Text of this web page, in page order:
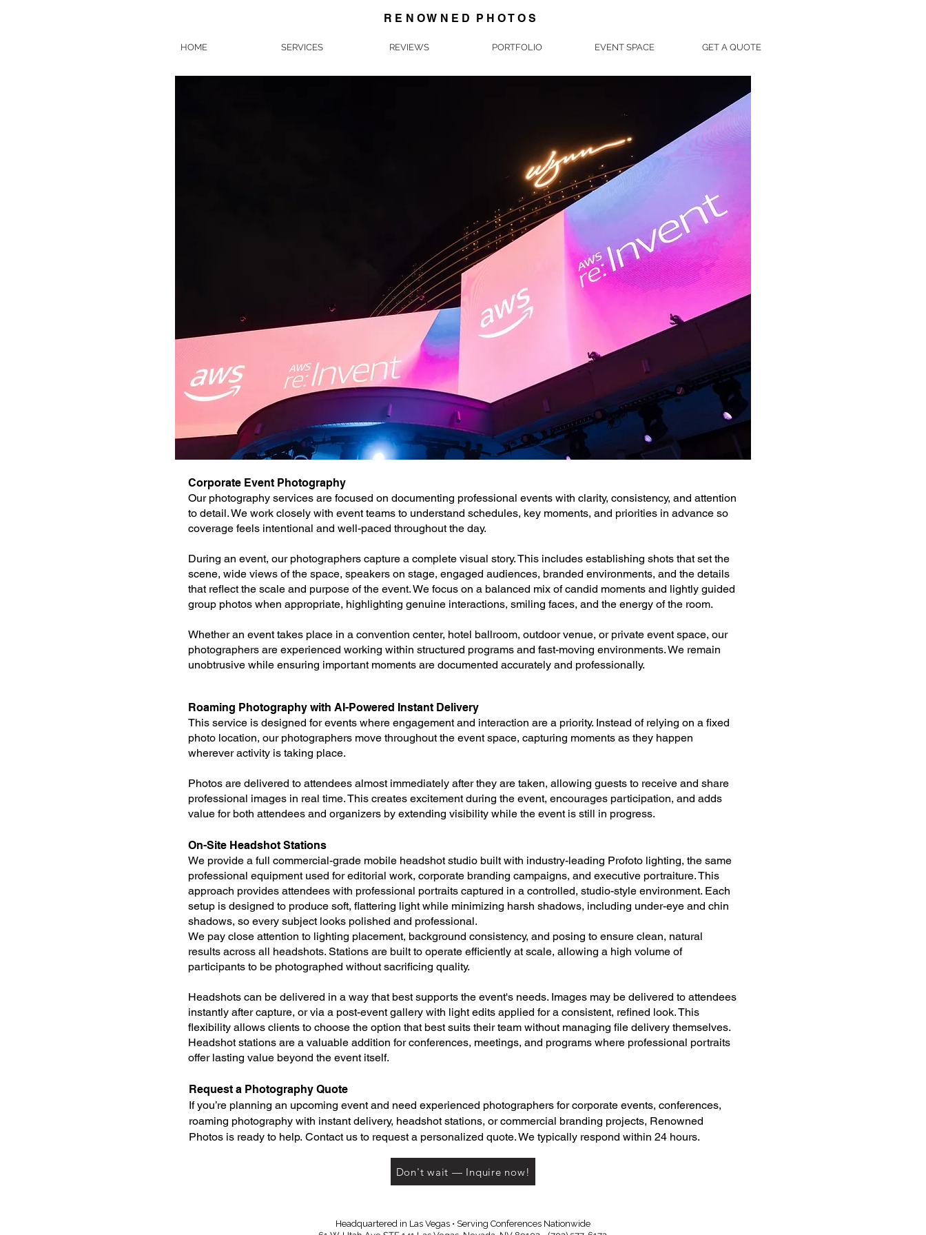
R E N O W N E D P H O T O S
HOME SERVICES REVIEWS PORTFOLIO EVENT SPACE GET A QUOTE
Corporate Event Photography
Our photography services are focused on documenting professional events with clarity, consistency, and attention
to detail. We work closely with event teams to understand schedules, key moments, and priorities in advance so
coverage feels intentional and well-paced throughout the day.
During an event, our photographers capture a complete visual story. This includes establishing shots that set the
scene, wide views of the space, speakers on stage, engaged audiences, branded environments, and the details
that reflect the scale and purpose of the event. We focus on a balanced mix of candid moments and lightly guided
group photos when appropriate, highlighting genuine interactions, smiling faces, and the energy of the room.
Whether an event takes place in a convention center, hotel ballroom, outdoor venue, or private event space, our
photographers are experienced working within structured programs and fast-moving environments. We remain
unobtrusive while ensuring important moments are documented accurately and professionally.
Roaming Photography with AI-Powered Instant Delivery
This service is designed for events where engagement and interaction are a priority. Instead of relying on a fixed
photo location, our photographers move throughout the event space, capturing moments as they happen
wherever activity is taking place.
Photos are delivered to attendees almost immediately after they are taken, allowing guests to receive and share
professional images in real time. This creates excitement during the event, encourages participation, and adds
value for both attendees and organizers by extending visibility while the event is still in progress.
On-Site Headshot Stations
We provide a full commercial-grade mobile headshot studio built with industry-leading Profoto lighting, the same
professional equipment used for editorial work, corporate branding campaigns, and executive portraiture. This
approach provides attendees with professional portraits captured in a controlled, studio-style environment. Each
setup is designed to produce soft, flattering light while minimizing harsh shadows, including under-eye and chin
shadows, so every subject looks polished and professional.
We pay close attention to lighting placement, background consistency, and posing to ensure clean, natural
results across all headshots. Stations are built to operate efficiently at scale, allowing a high volume of
participants to be photographed without sacrificing quality.
Headshots can be delivered in a way that best supports the event's needs. Images may be delivered to attendees
instantly after capture, or via a post-event gallery with light edits applied for a consistent, refined look. This
flexibility allows clients to choose the option that best suits their team without managing file delivery themselves.
Headshot stations are a valuable addition for conferences, meetings, and programs where professional portraits
offer lasting value beyond the event itself.
Request a Photography Quote
If you’re planning an upcoming event and need experienced photographers for corporate events, conferences,
roaming photography with instant delivery, headshot stations, or commercial branding projects, Renowned
Photos is ready to help. Contact us to request a personalized quote. We typically respond within 24 hours.
Don't wait — Inquire now!
Headquartered in Las Vegas • Serving Conferences Nationwide